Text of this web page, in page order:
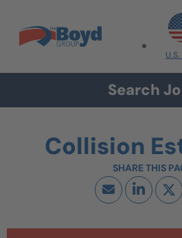
Skip to content
Search All Jobs at Boyd Group
Search
Collision